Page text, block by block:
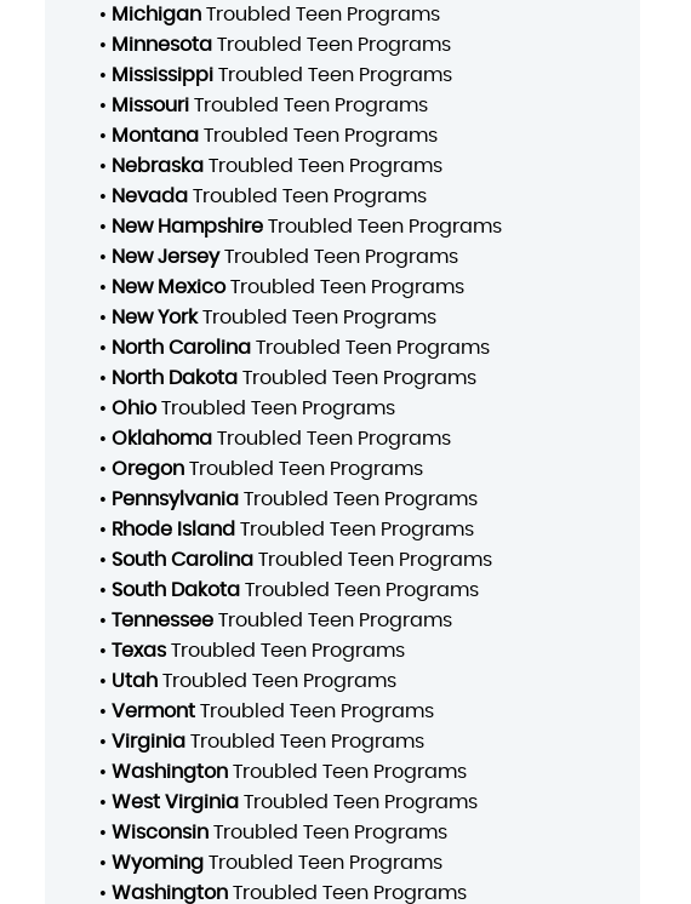
• MichiganTroubled Teen Programs
• MinnesotaTroubled Teen Programs
• MississippiTroubled Teen Programs
• MissouriTroubled Teen Programs
• MontanaTroubled Teen Programs
• NebraskaTroubled Teen Programs
• NevadaTroubled Teen Programs
• New HampshireTroubled Teen Programs
• New JerseyTroubled Teen Programs
• New MexicoTroubled Teen Programs
• New YorkTroubled Teen Programs
• North CarolinaTroubled Teen Programs
• North DakotaTroubled Teen Programs
• OhioTroubled Teen Programs
• OklahomaTroubled Teen Programs
• OregonTroubled Teen Programs
• PennsylvaniaTroubled Teen Programs
• Rhode Island Troubled Teen Programs
• South CarolinaTroubled Teen Programs
• South DakotaTroubled Teen Programs
• TennesseeTroubled Teen Programs
• TexasTroubled Teen Programs
• UtahTroubled Teen Programs
• VermontTroubled Teen Programs
• VirginiaTroubled Teen Programs
• WashingtonTroubled Teen Programs
• West VirginiaTroubled Teen Programs
• WisconsinTroubled Teen Programs
• WyomingTroubled Teen Programs
• WashingtonTroubled Teen Programs